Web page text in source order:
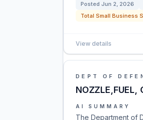
Posted Jun 2, 2026
Total Small Business
View details
DEPT OF
AI SUMMARY
The Department of